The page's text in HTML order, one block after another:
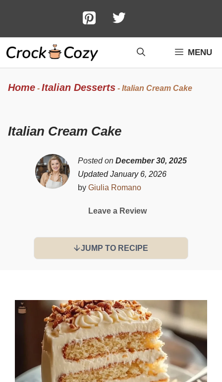
content
MENU
Home - Italian Desserts - Italian Cream Cake
Italian Cream Cake
Posted on December 30, 2025
Updated January 6, 2026
by Giulia Romano
Leave a Review
JUMP TO RECIPE